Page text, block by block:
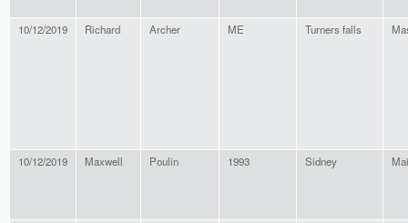
10/12/2019 Richard Archer ME Turners falls
10/12/2019 Maxwell Poulin 1993 Sidney